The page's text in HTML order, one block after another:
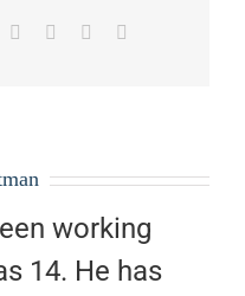
TumblrPinterest
working
14. He has